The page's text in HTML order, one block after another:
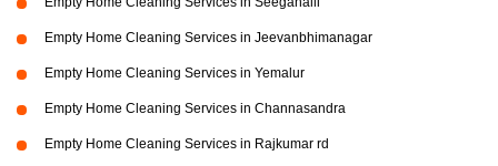
Empty Home Cleaning Services in Jeevanbhimanagar
Empty Home Cleaning Services in Yemalur
Empty Home Cleaning Services in Channasandra
Empty Home Cleaning Services in Rajkumar rd